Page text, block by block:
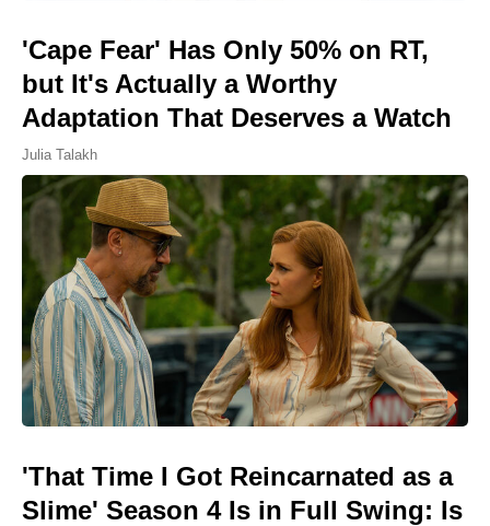
'Cape Fear' Has Only 50% on RT,
but It's Actually a Worthy
Adaptation That Deserves a Watch
Julia Talakh
'That Time I Got Reincarnated as a
Slime' Season 4 Is in Full Swing: Is